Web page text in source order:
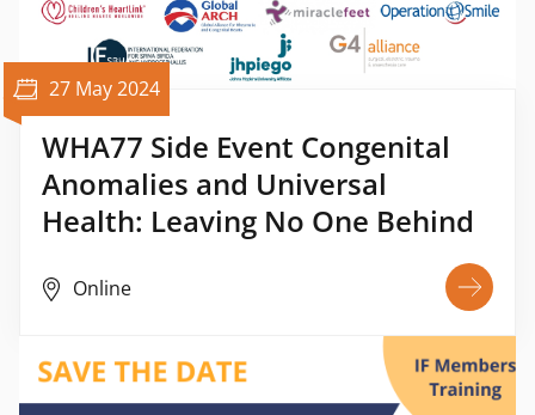
27 May 2024
WHA77 Side Event Congenital
Anomalies and Universal
Health: Leaving No One Behind
Online